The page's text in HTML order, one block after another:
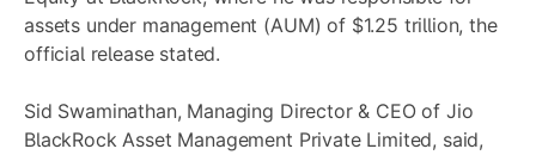
assets under management (AUM) of $1.25 trillion, the
official release stated.
Sid Swaminathan, Managing Director & CEO of Jio
BlackRock Asset Management Private Limited, said,